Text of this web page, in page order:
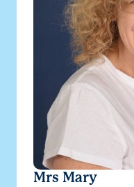
Mrs Mary